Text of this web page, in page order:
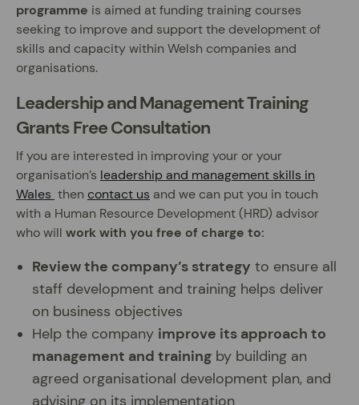
programme is aimed at funding training courses
seeking to improve and support the development of
skills and capacity within Welsh companies and
organisations.
Leadership and Management Training
Grants Free Consultation
If you are interested in improving your or your
organisation’s leadership and management skills in
Wales thencontact us and we can put you in touch
with a Human Resource Development (HRD) advisor
who will work with you free of charge to:
Review the company’s strategy to ensure all
staff development and training helps deliver
on business objectives
Help the company improve its approach to
management and training by building an
agreed organisational development plan, and
advising on its implementation